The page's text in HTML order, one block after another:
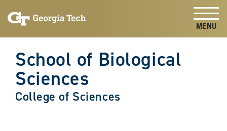
content
School of Biological
Sciences
College of Sciences